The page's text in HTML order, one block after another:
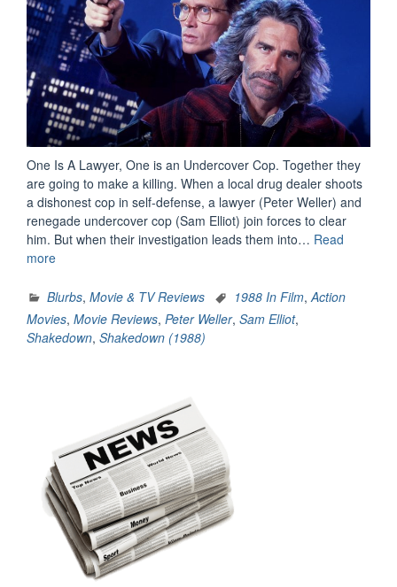
One Is A Lawyer, One is an Undercover Cop. Together they
are going to make a killing. When a local drug dealer shoots
a dishonest cop in self-defense, a lawyer (Peter Weller) and
renegade undercover cop (Sam Elliot) join forces to clear
him. But when their investigation leads them into… Read
more“Movie
Shakedown
(1988)”
Blurbs, Movie & TV Reviews 1988 In Film, Action
Movies, Movie Reviews, Peter Weller, Sam Elliot,
Shakedown, Shakedown (1988)